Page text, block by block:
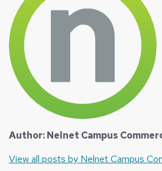
Author: Nelnet Campus
View all posts by Nelnet Campus